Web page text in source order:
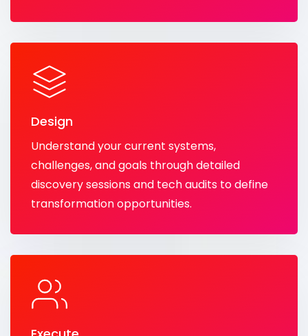
Design
Understand your current systems,
challenges, and goals through detailed
discovery sessions and tech audits to define
transformation opportunities.